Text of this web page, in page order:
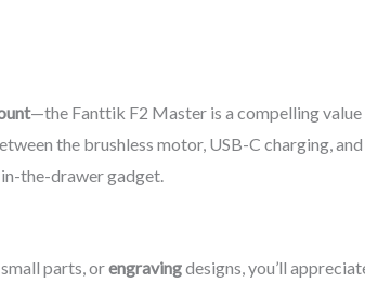
—the Fanttik F2 Master is a compelling
the brushless motor, USB-C charging, and
the-drawer gadget.
parts, orengravingdesigns, you’ll